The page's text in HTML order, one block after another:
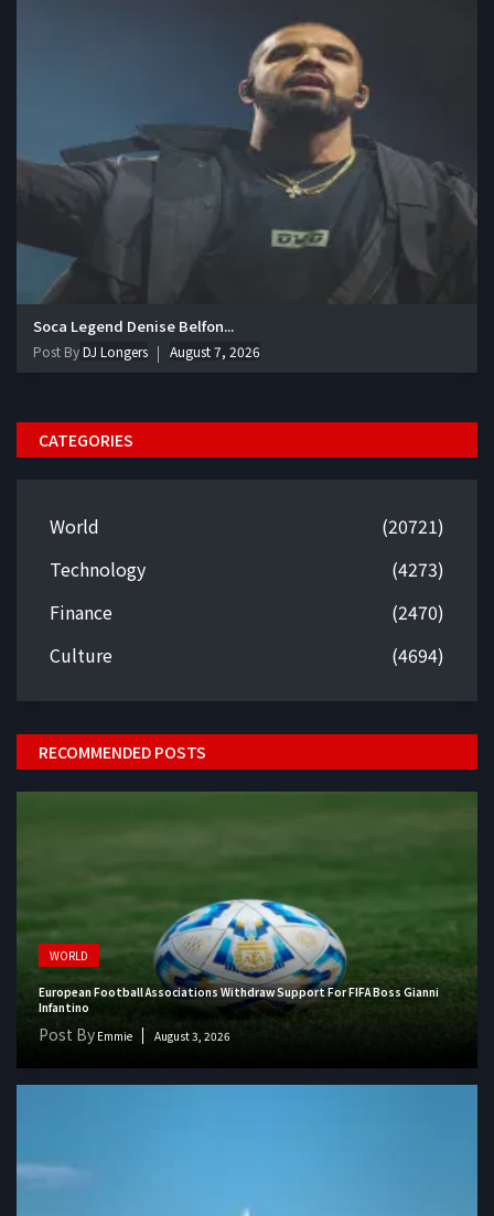
Soca Legend Denise Belfon...
Post ByDJ Longers August 7, 2026
CATEGORIES
World
(20721)
Technology
(4273)
Finance
(2470)
Culture
(4694)
RECOMMENDED POSTS
WORLD
European Football Associations Withdraw Support For FIFA Boss Gianni
Infantino
Post By Emmie August 3, 2026